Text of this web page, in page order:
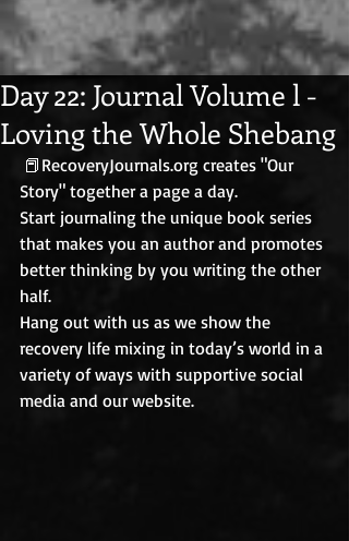
Day 22: Journal Volume l -
Loving the Whole Shebang
Story" together a page a day.
Start journaling the unique book series
that makes you an author and promotes
better thinking by you writing the other
half.
Hang out with us as we show the
recovery life mixing in today’s world in a
variety of ways with supportive social
media and our website.